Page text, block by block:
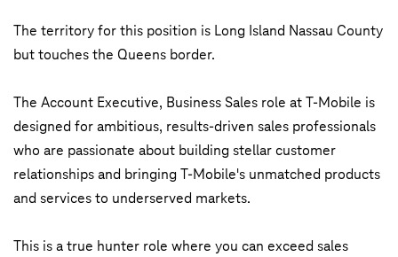
The territory for this position is Long Island Nassau County
but touches the Queens border.
The Account Executive, Business Sales role at T-Mobile is
designed for ambitious, results-driven sales professionals
who are passionate about building stellar customer
relationships and bringing T-Mobile's unmatched products
and services to underserved markets.
This is a true hunter role where you can exceed sales